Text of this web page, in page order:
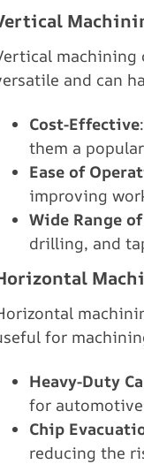
machining
and can
Cost-Effective
them a
Ease of
improving
Wide Range
drilling, and
for
Heavy-Duty
for
Chip
reducing the